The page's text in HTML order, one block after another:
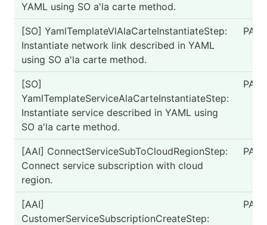
YAML using SO a'la carte method.
[SO] YamlTemplateVlAlaCarteInstantiateStep:
Instantiate network link described in YAML
using SO a'la carte method.
PASS
[SO]
YamlTemplateServiceAlaCarteInstantiateStep:
Instantiate service described in YAML using
SO a'la carte method.
PASS
[AAI] ConnectServiceSubToCloudRegionStep:
Connect service subscription with cloud
region.
PASS
[AAI]
CustomerServiceSubscriptionCreateStep:
PASS